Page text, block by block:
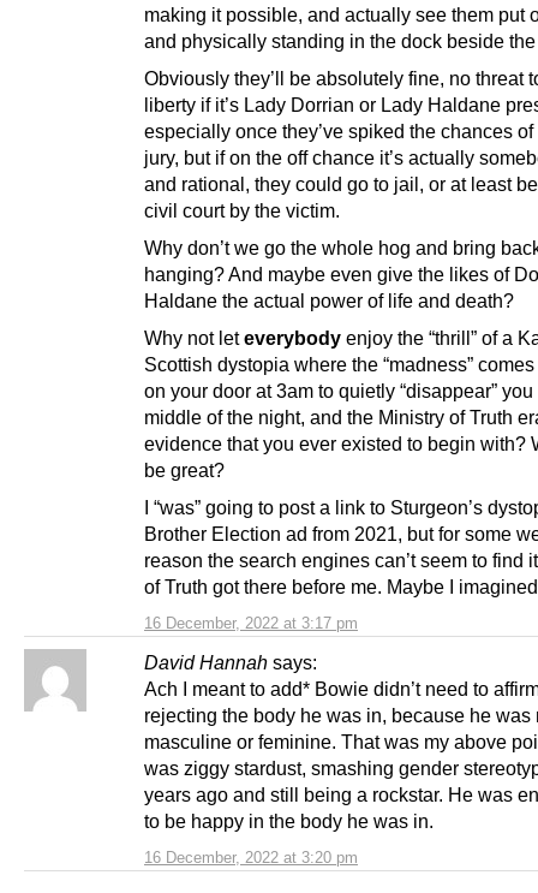
16 December, 2022 at 3:17 pm
making it possible, and actually see them put
and physically standing in the dock beside
Obviously they’ll be absolutely fine, no threat
liberty if it’s Lady Dorrian or Lady Haldane
especially once they’ve spiked the chances
jury, but if on the off chance it’s actually
and rational, they could go to jail, or at least
civil court by the victim.
Why don’t we go the whole hog and bring
hanging? And maybe even give the likes of
Haldane the actual power of life and death?
Why not leteverybody enjoy the “thrill” of a
Scottish dystopia where the “madness”
on your door at 3am to quietly “disappear”
middle of the night, and the Ministry of Truth
evidence that you ever existed to begin with?
be great?
I “was” going to post a link to Sturgeon’s
Brother Election ad from 2021, but for some
reason the search engines can’t seem to find
of Truth got there before me. Maybe I
David Hannah says:
16 December, 2022 at 3:20 pm
Ach I meant to add* Bowie didn’t need to
rejecting the body he was in, because he was
masculine or feminine. That was my above
was ziggy stardust, smashing gender
years ago and still being a rockstar. He was
to be happy in the body he was in.